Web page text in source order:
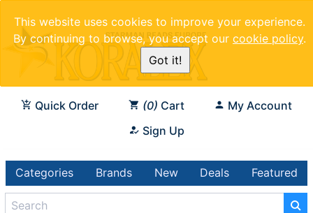
This website uses cookies to improve your experience.
By continuing to browse, you accept our cookie policy.
Got it!
Quick Order 0 Cart
My Account
Sign Up
Categories Brands New Deals Featured